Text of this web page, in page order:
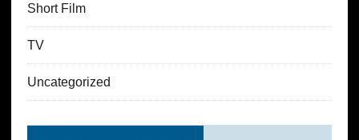
Short Film
TV
Uncategorized